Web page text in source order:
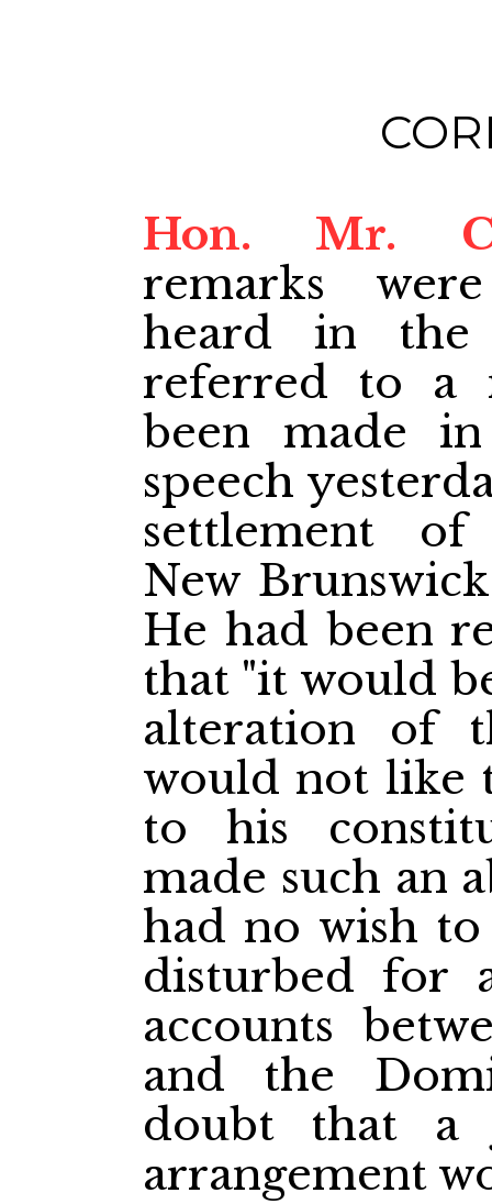
Hon. Mr.
remarks
heard in the
referred to a
been made
speech
settlement of
New
He had been
that "it would
alteration of
would not like
to his
made such an
had no wish
disturbed for
accounts
and the
doubt that a
arrangement